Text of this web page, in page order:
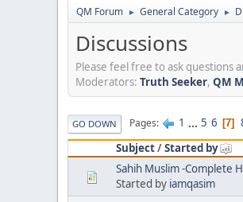
QM Forum ► General Category ►
Discussions
Please feel free to ask questions
Moderators: Truth Seeker, QM
GO DOWN Pages 1 ... 5 6 7
Subject/Started by
Sahih Muslim -Complete
Started by iamqasim